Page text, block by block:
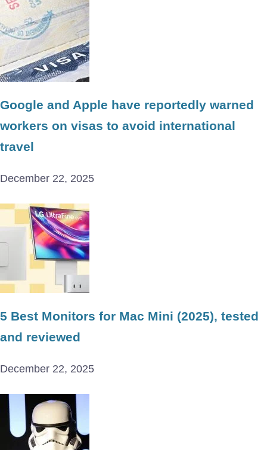
Google and Apple have reportedly warned
workers on visas to avoid international
travel
December 22, 2025
5 Best Monitors for Mac Mini (2025), tested
and reviewed
December 22, 2025